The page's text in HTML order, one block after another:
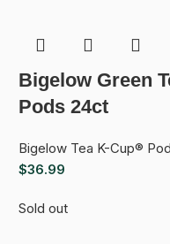
Bigelow Green
Pods 24ct
Bigelow Tea K-Cup®
$36.99
Sold out